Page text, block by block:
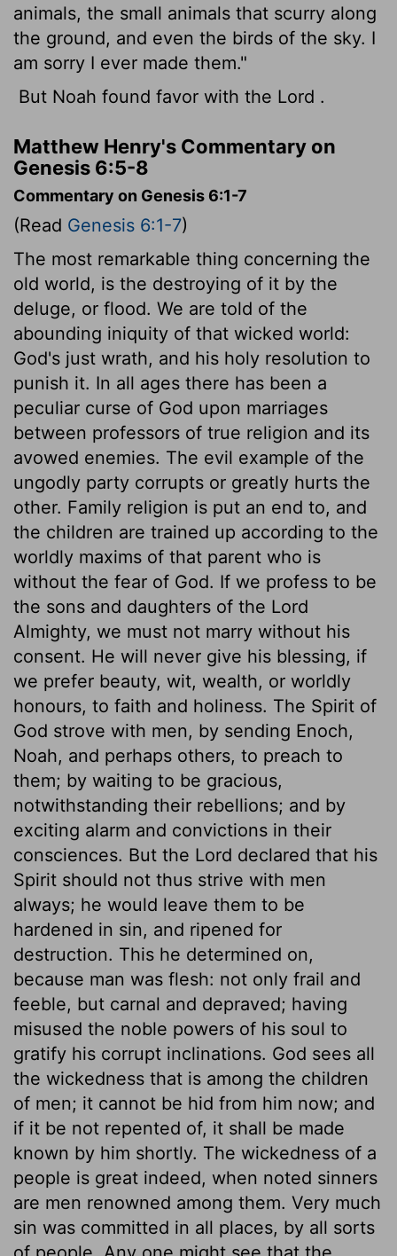
animals, the small animals that scurry along
the ground, and even the birds of the sky. I
am sorry I ever made them."
But Noah found favor with the Lord .
Matthew Henry's Commentary on
Genesis 6:5-8
Commentary on Genesis 6:1-7
(Read Genesis 6:1-7)
The most remarkable thing concerning the
old world, is the destroying of it by the
deluge, or flood. We are told of the
abounding iniquity of that wicked world:
God's just wrath, and his holy resolution to
punish it. In all ages there has been a
peculiar curse of God upon marriages
between professors of true religion and its
avowed enemies. The evil example of the
ungodly party corrupts or greatly hurts the
other. Family religion is put an end to, and
the children are trained up according to the
worldly maxims of that parent who is
without the fear of God. If we profess to be
the sons and daughters of the Lord
Almighty, we must not marry without his
consent. He will never give his blessing, if
we prefer beauty, wit, wealth, or worldly
honours, to faith and holiness. The Spirit of
God strove with men, by sending Enoch,
Noah, and perhaps others, to preach to
them; by waiting to be gracious,
notwithstanding their rebellions; and by
exciting alarm and convictions in their
consciences. But the Lord declared that his
Spirit should not thus strive with men
always; he would leave them to be
hardened in sin, and ripened for
destruction. This he determined on,
because man was flesh: not only frail and
feeble, but carnal and depraved; having
misused the noble powers of his soul to
gratify his corrupt inclinations. God sees all
the wickedness that is among the children
of men; it cannot be hid from him now; and
if it be not repented of, it shall be made
known by him shortly. The wickedness of a
people is great indeed, when noted sinners
are men renowned among them. Very much
sin was committed in all places, by all sorts